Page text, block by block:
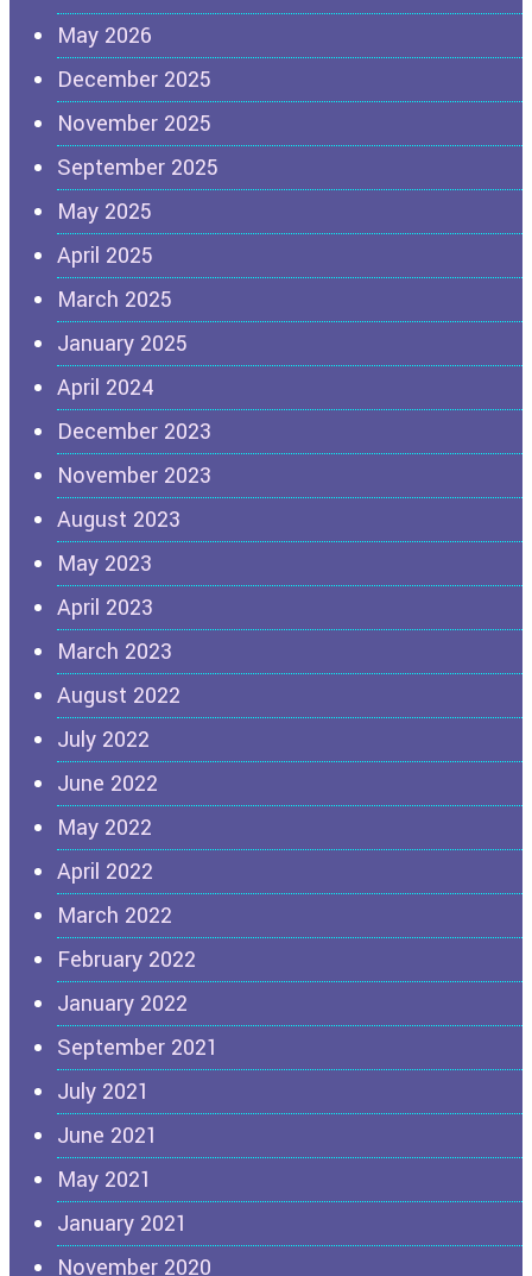
May 2026
December 2025
November 2025
September 2025
May 2025
April 2025
March 2025
January 2025
April 2024
December 2023
November 2023
August 2023
May 2023
April 2023
March 2023
August 2022
July 2022
June 2022
May 2022
April 2022
March 2022
February 2022
January 2022
September 2021
July 2021
June 2021
May 2021
January 2021
November 2020